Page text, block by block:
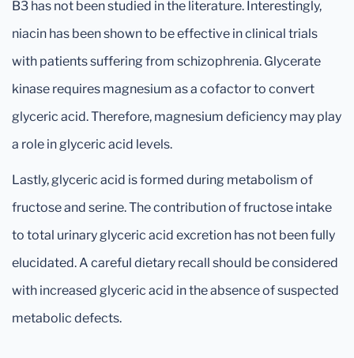
B3 has not been studied in the literature. Interestingly,
niacin has been shown to be effective in clinical trials
with patients suffering from schizophrenia. Glycerate
kinase requires magnesium as a cofactor to convert
glyceric acid. Therefore, magnesium deficiency may play
a role in glyceric acid levels.
Lastly, glyceric acid is formed during metabolism of
fructose and serine. The contribution of fructose intake
to total urinary glyceric acid excretion has not been fully
elucidated. A careful dietary recall should be considered
with increased glyceric acid in the absence of suspected
metabolic defects.